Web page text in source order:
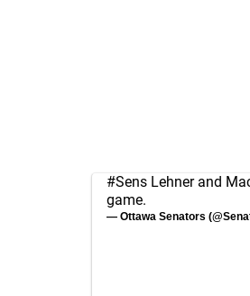
#Sens Lehner and
game.
— Ottawa Senators